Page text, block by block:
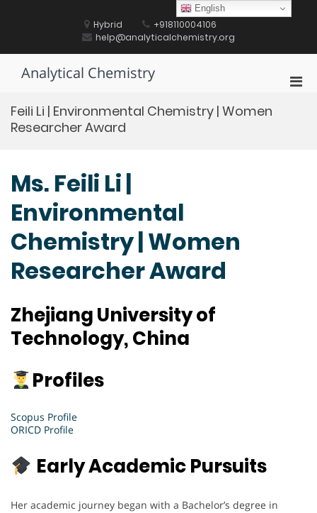
Hybrid
+918110004106
help@analyticalchemistry.org
Analytical Chemistry
Feili Li | Environmental Chemistry | Women
Researcher Award
Ms. Feili Li |
Environmental
Chemistry | Women
Researcher Award
Zhejiang University of
Technology, China
Profiles
Scopus Profile
ORICD Profile
Early Academic Pursuits
Her academic journey began with a Bachelor’s degree in
English